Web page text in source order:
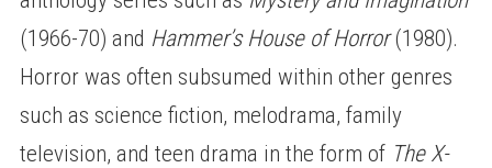
(1966-70) and Hammer’s House of Horror(1980).
Horror was often subsumed within other genres
such as science fiction, melodrama, family
television, and teen drama in the form of The X-